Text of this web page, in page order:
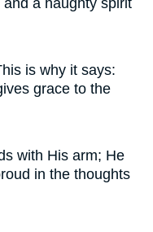
a haughty spirit
is why it says:
grace to the
with His arm; He
in the thoughts